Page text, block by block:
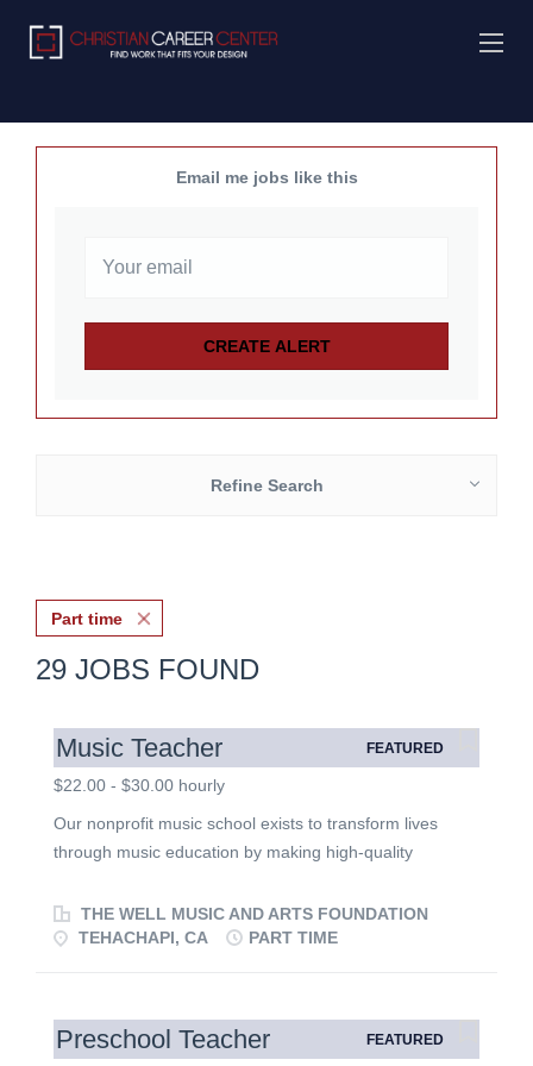
Email me jobs like this
Refine Search
Part time
29 JOBS FOUND
Music Teacher FEATURED
$22.00 - $30.00 hourly
Our nonprofit music school exists to transform lives
through music education by making high-quality
backgrounds. We believe music is a gift that develops
creativity, discipline, confidence, and character while
teaching, mentoring, and serving others through
excellence in music education. Position Summary We
THE WELL MUSIC AND ARTS FOUNDATION
TEHACHAPI, CA
PART TIME
Preschool Teacher FEATURED